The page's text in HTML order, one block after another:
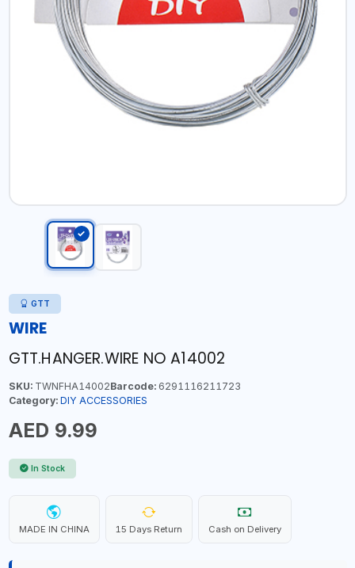
GTT
WIRE
GTT.HANGER.WIRE NO A14002
SKU:TWNFHA14002Barcode:6291116211723
Category: DIY ACCESSORIES
AED 9.99
In Stock
MADE IN CHINA 15 Days Return Cash on Delivery